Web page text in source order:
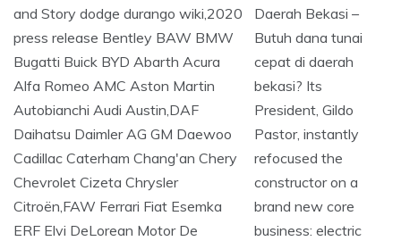
Daerah Bekasi –
Butuh dana tunai
cepat di daerah
bekasi? Its
President, Gildo
Pastor, instantly
refocused the
constructor on a
brand new core
business: electric